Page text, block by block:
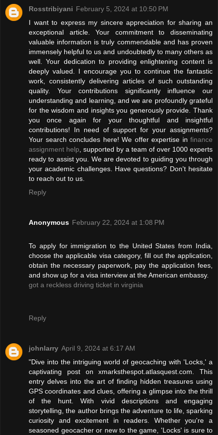
Rosstribiyani February 5, 2024 at 10:50 PM
I want to express my sincere appreciation for sharing an
exceptional article. Your commitment to disseminating
valuable information is truly commendable and has proven
immensely helpful to us and undoubtedly to many others as
well. Your dedication to providing enlightening content is
deeply valued. I encourage you to continue the fantastic
work, consistently delivering articles of such outstanding
quality. Your contributions significantly influence our
understanding and learning, and we are profoundly grateful
for the wisdom and insights you generously provide. Thank
you once again for your thoughtful and insightful
contributions! In need of support for your assignments?
Your search concludes here! We offer expertise in finance
assignment help , supported by a team of over 1000 experts
ready to assist you. We are devoted to guiding you through
your academic challenges. Have questions? Don't hesitate
to reach out to us.
Reply
Anonymous February 22, 2024 at 1:08 PM
To apply for immigration to the United States from India,
choose the applicable visa category, fill out the application,
obtain the necessary paperwork, pay the application fees,
and show up for a visa interview at the American embassy.
got a reckless driving ticket in virginia
Reply
johnlarry April 9, 2024 at 6:17 AM
"Dive into the intriguing world of geocaching with 'Locks,' a
captivating post on xmarksthespot.atlasquest.com. This
entry delves into the art of finding hidden treasures using
GPS coordinates and clues, offering a glimpse into the thrill
of the hunt. With vivid descriptions and engaging
storytelling, the author brings the adventure to life, sparking
curiosity and excitement in readers. Whether you're a
seasoned geocacher or new to the game, 'Locks' is sure to